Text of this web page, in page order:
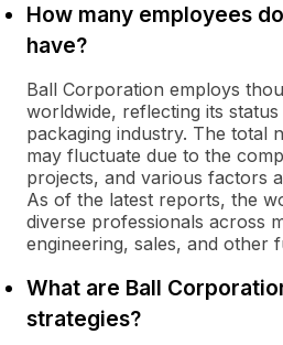
How many employees
have?
Ball Corporation employs
worldwide, reflecting its
packaging industry. The total
may fluctuate due to the
projects, and various factors
As of the latest reports, the
diverse professionals across
engineering, sales, and other
What are Ball
strategies?